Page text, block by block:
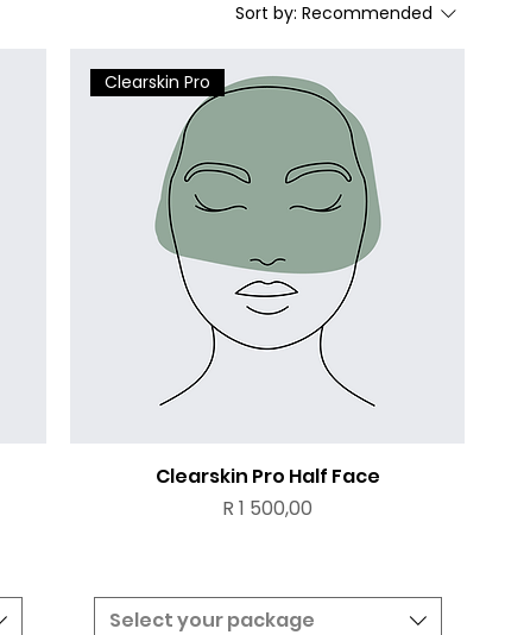
Sort by: Recommended
Clearskin Pro
Clearskin Pro Half Face
Price
R 1 500,00
Select your package